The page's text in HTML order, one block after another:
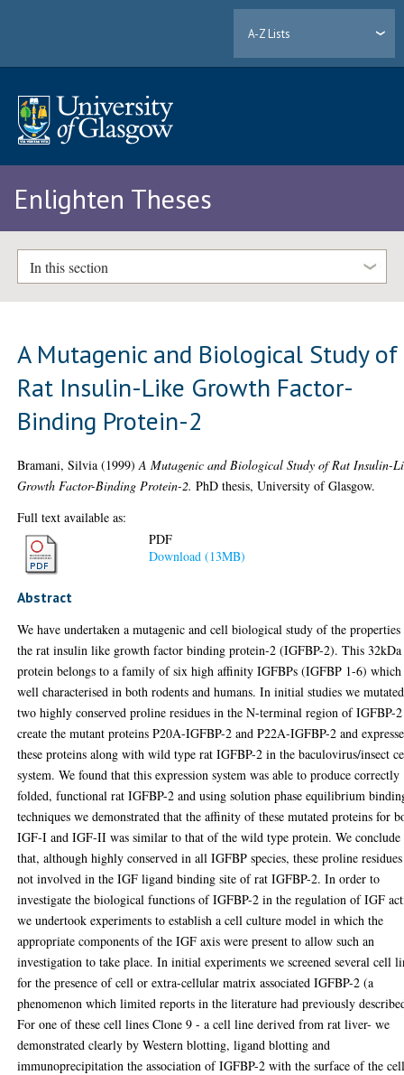
A-Z Lists
Enlighten Theses
In this section
A Mutagenic and Biological Study of
Rat Insulin-Like Growth Factor-
Binding Protein-2
Bramani, Silvia (1999)A Mutagenic and Biological Study of Rat Insulin-
Growth Factor-Binding Protein-2. PhD thesis, University of Glasgow.
Full text available as:
PDF
Download (13MB)
Abstract
We have undertaken a mutagenic and cell biological study of the
the rat insulin like growth factor binding protein-2 (IGFBP-2). This 32kDa
protein belongs to a family of six high affinity IGFBPs (IGFBP 1-6) which
well characterised in both rodents and humans. In initial studies we mutated
two highly conserved proline residues in the N-terminal region of IGFBP-
create the mutant proteins P20A-IGFBP-2 and P22A-IGFBP-2 and
these proteins along with wild type rat IGFBP-2 in the baculovirus/insect
system. We found that this expression system was able to produce correctly
folded, functional rat IGFBP-2 and using solution phase equilibrium
techniques we demonstrated that the affinity of these mutated proteins for
IGF-I and IGF-II was similar to that of the wild type protein. We conclude
that, although highly conserved in all IGFBP species, these proline
not involved in the IGF ligand binding site of rat IGFBP-2. In order to
investigate the biological functions of IGFBP-2 in the regulation of IGF
we undertook experiments to establish a cell culture model in which the
appropriate components of the IGF axis were present to allow such an
investigation to take place. In initial experiments we screened several cell
for the presence of cell or extra-cellular matrix associated IGFBP-2 (a
phenomenon which limited reports in the literature had previously
For one of these cell lines Clone 9 - a cell line derived from rat liver- we
demonstrated clearly by Western blotting, ligand blotting and
immunoprecipitation the association of IGFBP-2 with the surface of the